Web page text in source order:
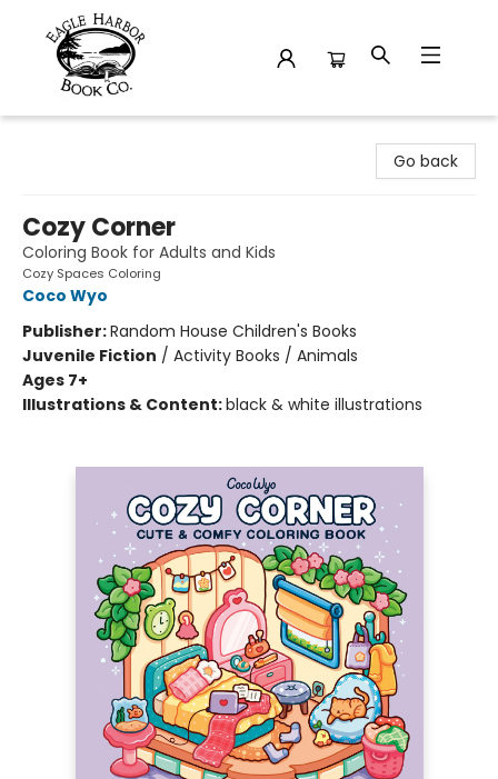
Go back
Cozy Corner
Coloring Book for Adults and Kids
Cozy Spaces Coloring
Coco Wyo
Publisher:Random House Children's Books
Juvenile Fiction / Activity Books / Animals
Ages 7+
Illustrations & Content:black & white illustrations